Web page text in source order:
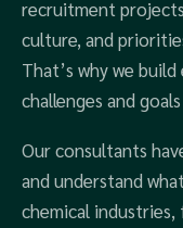
recruitment projects
culture, and
That’s why we
challenges and
Our consultants
and understand
chemical